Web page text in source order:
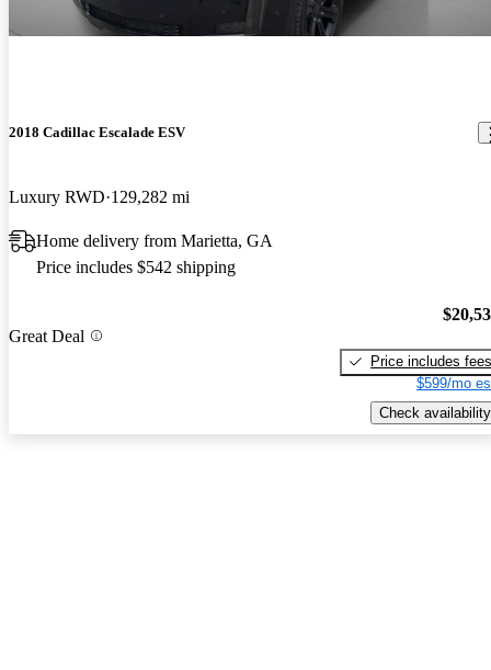
2018 Cadillac Escalade ESV
Luxury RWD 129,282 mi
Home delivery from Marietta, GA
Price includes $542 shipping
Great Deal
Price includes fees
$599/mo
Check availability